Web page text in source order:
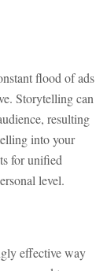
flood of ads
Storytelling can
resulting
into your
for unified
level.
effective way